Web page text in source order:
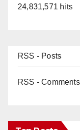
24,831,571 hits
RSS - Posts
RSS - Comments